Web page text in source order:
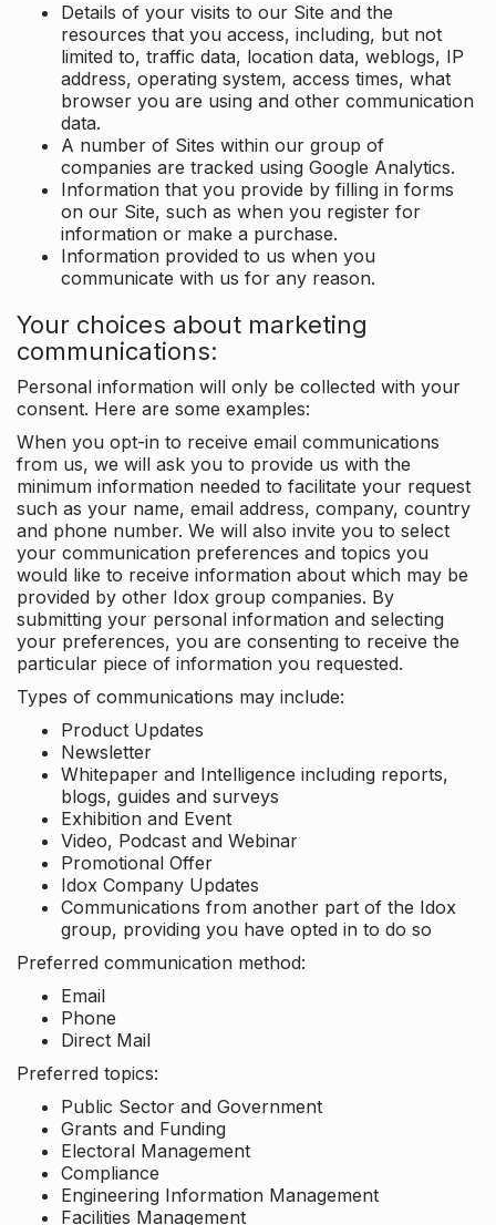
Details of your visits to our Site and the
resources that you access, including, but not
limited to, traffic data, location data, weblogs, IP
address, operating system, access times, what
browser you are using and other communication
data.
A number of Sites within our group of
companies are tracked using Google Analytics.
Information that you provide by filling in forms
on our Site, such as when you register for
information or make a purchase.
Information provided to us when you
communicate with us for any reason.
Your choices about marketing
communications:
Personal information will only be collected with your
consent. Here are some examples:
When you opt-in to receive email communications
from us, we will ask you to provide us with the
minimum information needed to facilitate your request
such as your name, email address, company, country
and phone number. We will also invite you to select
your communication preferences and topics you
would like to receive information about which may be
provided by other Idox group companies. By
submitting your personal information and selecting
your preferences, you are consenting to receive the
particular piece of information you requested.
Types of communications may include:
Product Updates
Newsletter
Whitepaper and Intelligence including reports,
blogs, guides and surveys
Exhibition and Event
Video, Podcast and Webinar
Promotional Offer
Idox Company Updates
Communications from another part of the Idox
group, providing you have opted in to do so
Preferred communication method:
Email
Phone
Direct Mail
Preferred topics:
Public Sector and Government
Grants and Funding
Electoral Management
Compliance
Engineering Information Management
Facilities Management